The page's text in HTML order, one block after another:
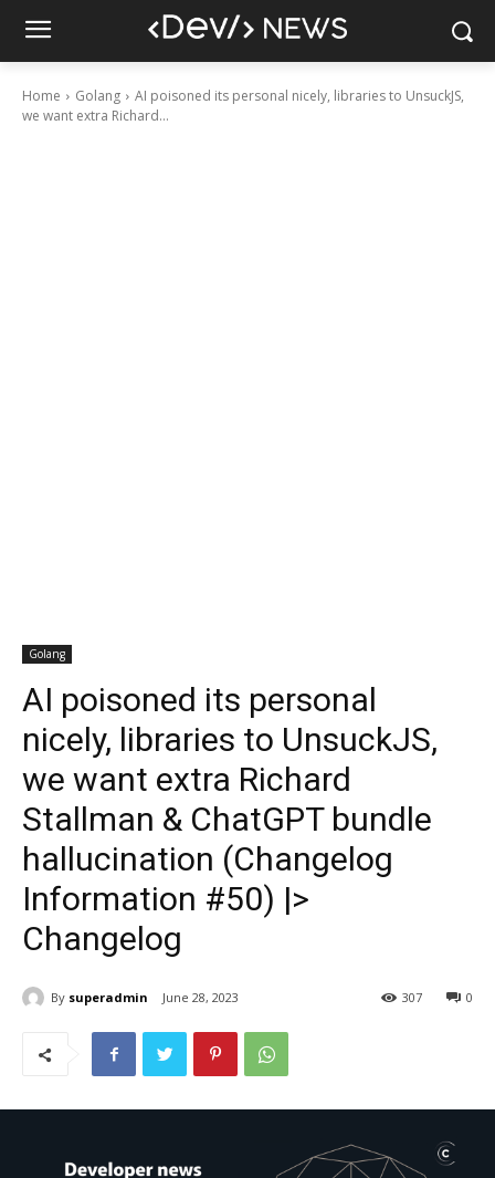
Home Golang
AI poisoned its personal nicely, libraries to UnsuckJS,
we want extra Richard...
Golang
AI poisoned its personal
nicely, libraries to UnsuckJS,
we want extra Richard
Stallman & ChatGPT bundle
hallucination (Changelog
Information #50) |>
Changelog
By superadmin June 28, 2023 0
307